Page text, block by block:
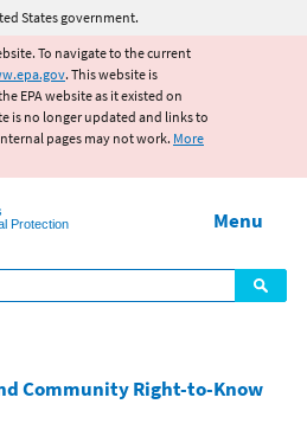
main content
States government.
To navigate to the current
. This website is
EPA website as it existed on
is no longer updated and links to
pages may not work. More
Protection
Menu
Community Right-to-Know